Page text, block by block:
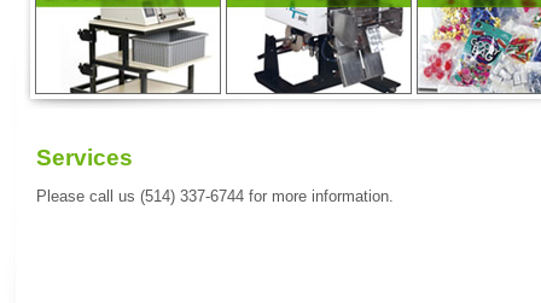
Services
Please call us (514) 337-6744 for more information.